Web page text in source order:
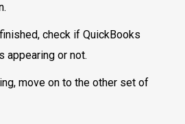
check if QuickBooks
appearing or not.
move on to the other set of